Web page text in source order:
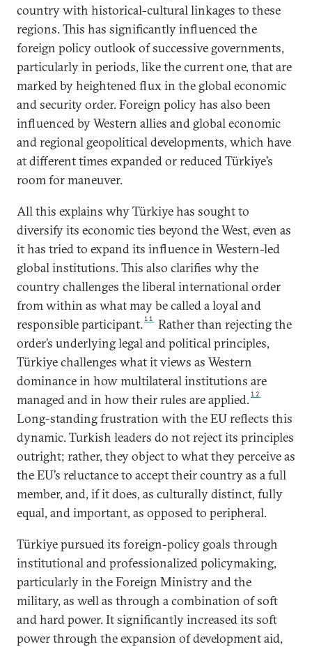
country with historical-cultural linkages to these
regions. This has significantly influenced the
foreign policy outlook of successive governments,
particularly in periods, like the current one, that are
marked by heightened flux in the global economic
and security order. Foreign policy has also been
influenced by Western allies and global economic
and regional geopolitical developments, which have
at different times expanded or reduced Türkiye’s
room for maneuver.
All this explains why Türkiye has sought to
diversify its economic ties beyond the West, even as
it has tried to expand its influence in Western-led
global institutions. This also clarifies why the
country challenges the liberal international order
from within as what may be called a loyal and
responsible participant.11
Rather than rejecting the
order’s underlying legal and political principles,
Türkiye challenges what it views as Western
dominance in how multilateral institutions are
managed and in how their rules are applied.12
Long-standing frustration with the EU reflects this
dynamic. Turkish leaders do not reject its principles
outright; rather, they object to what they perceive as
the EU’s reluctance to accept their country as a full
member, and, if it does, as culturally distinct, fully
equal, and important, as opposed to peripheral.
Türkiye pursued its foreign-policy goals through
institutional and professionalized policymaking,
particularly in the Foreign Ministry and the
military, as well as through a combination of soft
and hard power. It significantly increased its soft
power through the expansion of development aid,